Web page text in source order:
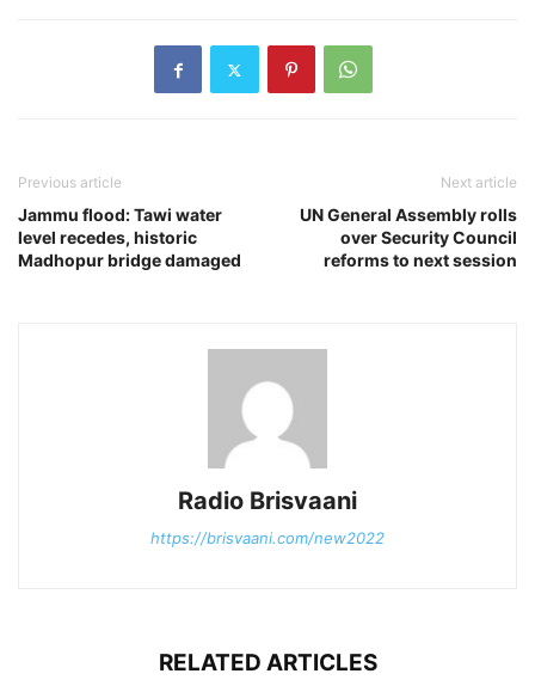
Previous article
Jammu flood: Tawi water
level recedes, historic
Madhopur bridge damaged
Next article
UN General Assembly rolls
over Security Council
reforms to next session
Radio Brisvaani
https://brisvaani.com/new2022
RELATED ARTICLES